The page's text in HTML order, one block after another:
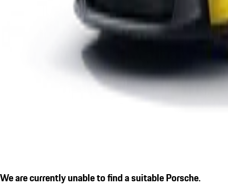
We are currently unable to find a suitable Porsche.